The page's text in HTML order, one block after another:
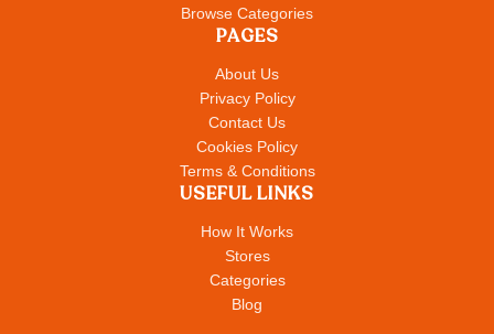
Browse Categories
PAGES
About Us
Privacy Policy
Contact Us
Cookies Policy
Terms & Conditions
USEFUL LINKS
How It Works
Stores
Categories
Blog